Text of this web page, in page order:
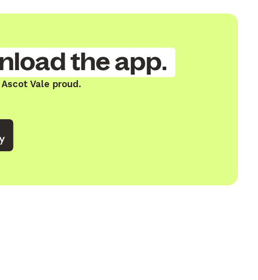
the app.
Vale proud.